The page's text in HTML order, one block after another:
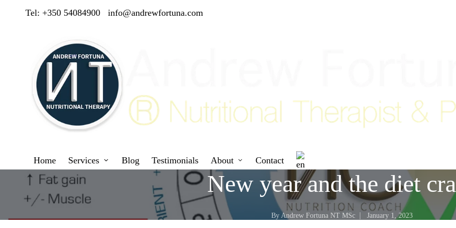
Tel: +350 54084900 info@andrewfortuna.com
Home Services Blog Testimonials About Contact
New year and the diet
Posted
By Andrew Fortuna NT MSc January 1, 2023